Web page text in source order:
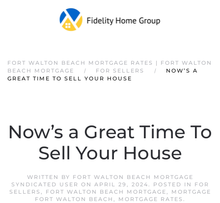
FORT WALTON BEACH MORTGAGE RATES | FORT WALTON
BEACH MORTGAGE
FOR SELLERS
NOW’S A
GREAT TIME TO SELL YOUR HOUSE
Now’s a Great Time To
Sell Your House
WRITTEN BY FORT WALTON BEACH MORTGAGE
SYNDICATED USER ON APRIL 29, 2024. POSTED IN
FOR
SELLERS , FORT WALTON BEACH MORTGAGE,
MORTGAGE
FORT WALTON BEACH , MORTGAGE RATES .